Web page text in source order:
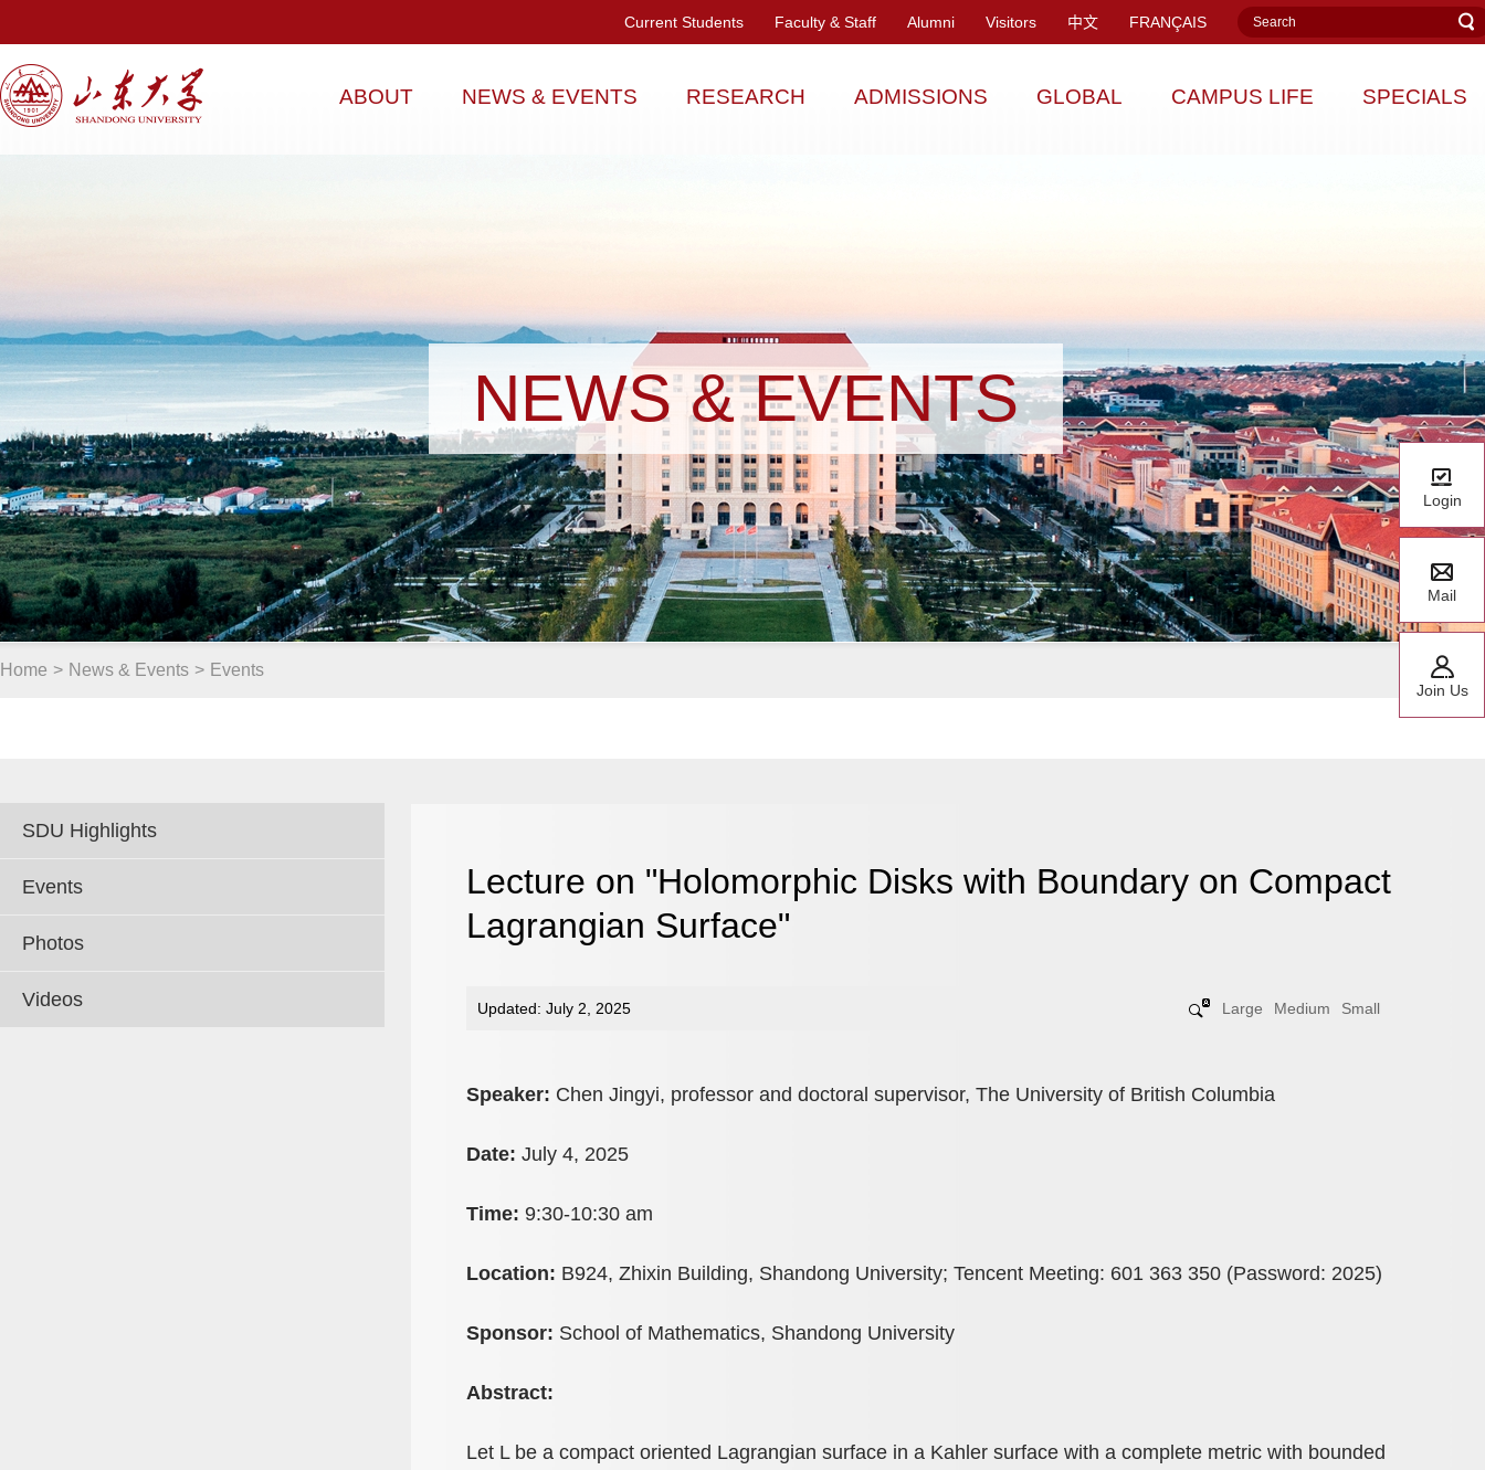
Current Students Faculty & Staff Alumni Visitors 中文 FRANÇAIS
ABOUT NEWS & EVENTS RESEARCH ADMISSIONS GLOBAL CAMPUS LIFE SPECIALS
NEWS & EVENTS
Home > News & Events > Events
SDU Highlights
Events
Photos
Videos
Lecture on "Holomorphic Disks with Boundary on Compact
Lagrangian Surface"
Updated: July 2, 2025 Large Medium Small
Speaker: Chen Jingyi, professor and doctoral supervisor, The University of British Columbia
Date: July 4, 2025
Time: 9:30-10:30 am
Location: B924, Zhixin Building, Shandong University; Tencent Meeting: 601 363 350 (Password: 2025)
Sponsor: School of Mathematics, Shandong University
Abstract:
Let L be a compact oriented Lagrangian surface in a Kahler surface with a complete metric with bounded
Login
Mail
Join Us